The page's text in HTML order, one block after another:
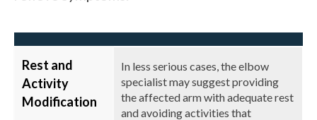
Rest and
Activity
Modification
In less serious cases, the elbow
specialist may suggest providing
the affected arm with adequate rest
and avoiding activities that